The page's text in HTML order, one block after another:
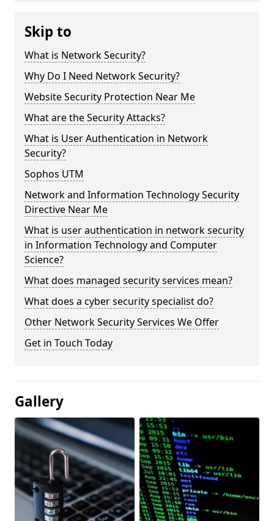
Skip to
What is Network Security?
Why Do I Need Network Security?
Website Security Protection Near Me
What are the Security Attacks?
What is User Authentication in Network
Security?
Sophos UTM
Network and Information Technology Security
Directive Near Me
What is user authentication in network security
in Information Technology and Computer
Science?
What does managed security services mean?
What does a cyber security specialist do?
Other Network Security Services We Offer
Get in Touch Today
Gallery